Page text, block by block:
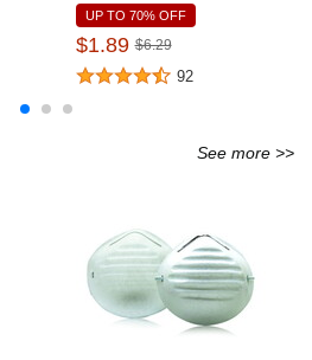
UP TO 70% OFF
$1.89 $6.29
92
See more >>